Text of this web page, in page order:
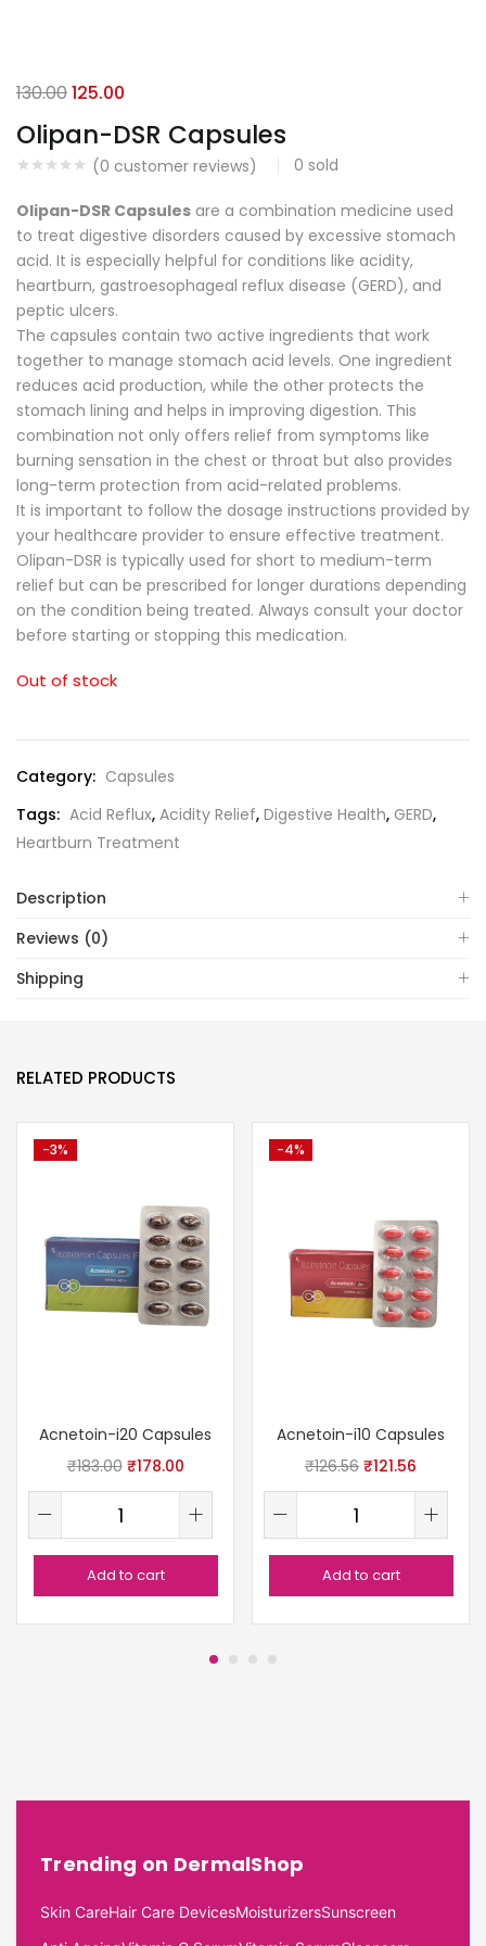
Olipan-DSR Capsules
(0 customer reviews) 0 sold
130.00125.00
Olipan-DSR Capsules are a combination medicine used
to treat digestive disorders caused by excessive stomach
acid. It is especially helpful for conditions like acidity,
heartburn, gastroesophageal reflux disease (GERD), and
peptic ulcers.
The capsules contain two active ingredients that work
together to manage stomach acid levels. One ingredient
reduces acid production, while the other protects the
stomach lining and helps in improving digestion. This
combination not only offers relief from symptoms like
burning sensation in the chest or throat but also provides
long-term protection from acid-related problems.
It is important to follow the dosage instructions provided by
your healthcare provider to ensure effective treatment.
Olipan-DSR is typically used for short to medium-term
relief but can be prescribed for longer durations depending
on the condition being treated. Always consult your doctor
before starting or stopping this medication.
Out of stock
Category: Capsules
Tags: Acid Reflux, Acidity Relief, Digestive Health, GERD,
Heartburn Treatment
Description
Reviews (0)
Shipping
RELATED PRODUCTS
-3%
Acnetoin-i20 Capsules
₹183.00 ₹178.00
Add to cart
-4%
Acnetoin-i10 Capsules
₹126.56 ₹121.56
Add to cart
Trending on DermalShop
Skin CareHair Care DevicesMoisturizersSunscreen